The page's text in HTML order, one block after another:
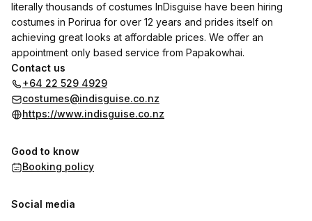
literally thousands of costumes InDisguise have been hiring
costumes in Porirua for over 12 years and prides itself on
achieving great looks at affordable prices. We offer an
appointment only based service from Papakowhai.
Contact us
+64 22 529 4929
costumes@indisguise.co.nz
https://www.indisguise.co.nz
Good to know
Booking policy
Social media